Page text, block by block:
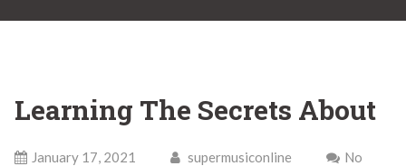
Learning The Secrets About
January 17, 2021 supermusiconline
No